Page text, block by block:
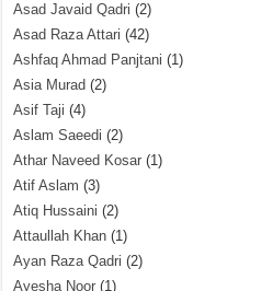
Asad Javaid Qadri (2)
Asad Raza Attari (42)
Ashfaq Ahmad Panjtani (1)
Asia Murad (2)
Asif Taji (4)
Aslam Saeedi (2)
Athar Naveed Kosar (1)
Atif Aslam (3)
Atiq Hussaini (2)
Attaullah Khan (1)
Ayan Raza Qadri (2)
Ayesha Noor (1)